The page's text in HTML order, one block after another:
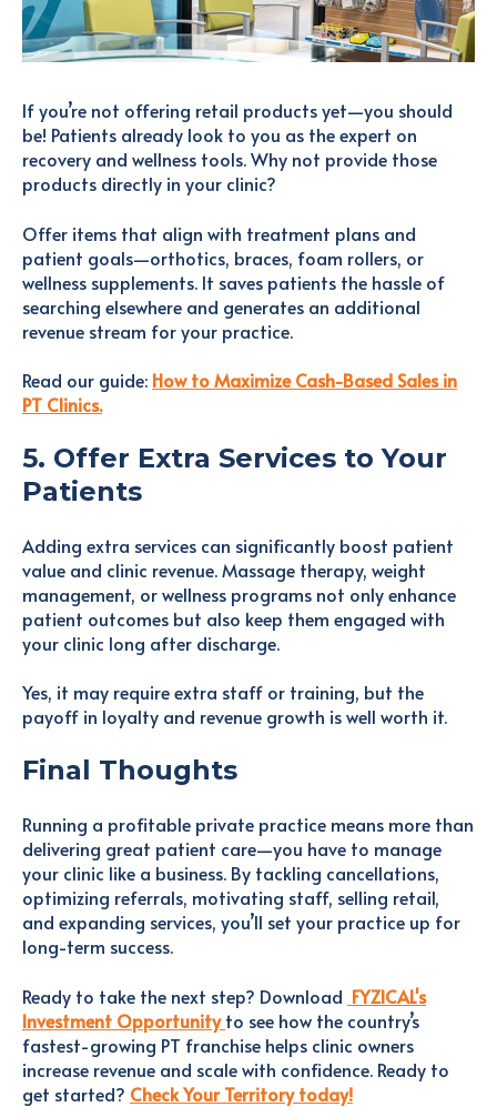
If you’re not offering retail products yet—you should
be! Patients already look to you as the expert on
recovery and wellness tools. Why not provide those
products directly in your clinic?
Offer items that align with treatment plans and
patient goals—orthotics, braces, foam rollers, or
wellness supplements. It saves patients the hassle of
searching elsewhere and generates an additional
revenue stream for your practice.
Read our guide: How to Maximize Cash-Based Sales in
PT Clinics.
5. Offer Extra Services to Your
Patients
Adding extra services can significantly boost patient
value and clinic revenue. Massage therapy, weight
management, or wellness programs not only enhance
patient outcomes but also keep them engaged with
your clinic long after discharge.
Yes, it may require extra staff or training, but the
payoff in loyalty and revenue growth is well worth it.
Final Thoughts
Running a profitable private practice means more than
delivering great patient care—you have to manage
your clinic like a business. By tackling cancellations,
optimizing referrals, motivating staff, selling retail,
and expanding services, you’ll set your practice up for
long-term success.
Ready to take the next step? Download FYZICAL's
Investment Opportunity to see how the country’s
fastest-growing PT franchise helps clinic owners
increase revenue and scale with confidence. Ready to
get started? Check Your Territory today!